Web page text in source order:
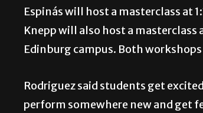
Espinás will host a masterclass at
Knepp will also host a masterclass
Edinburg campus. Both
Rodriguez said students get
perform somewhere new and get